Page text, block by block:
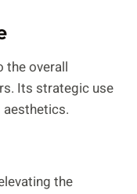
the overall
Its strategic use
the